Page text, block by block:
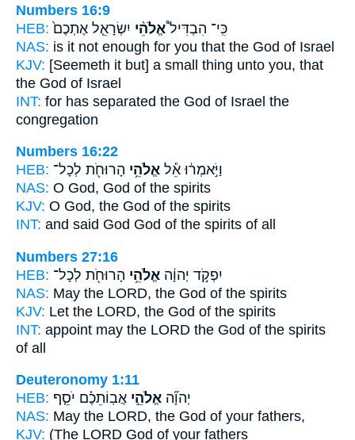
Numbers 16:9
HEB:
כִּֽי־ הִבְדִּיל֩אֱלֹהֵ֨י יִשְׂרָאֵ֤ל אֶתְכֶם֙
NAS: is it not enough for you that the God of Israel
KJV: [Seemeth it but] a small thing unto you, that
the God of Israel
INT: for has separated the God of Israel the
congregation
Numbers 16:22
HEB:
וַיֹּ֣אמְר֔וּ אֵ֕ל אֱלֹהֵ֥י הָרוּחֹ֖ת לְכָל־
NAS: O God, God of the spirits
KJV: O God, the God of the spirits
INT: and said God God of the spirits of all
Numbers 27:16
HEB:
יִפְקֹ֣ד יְהוָ֔ה אֱלֹהֵ֥י הָרוּחֹ֖ת לְכָל־
NAS: May the LORD, the God of the spirits
KJV: Let the LORD, the God of the spirits
INT: appoint may the LORD the God of the spirits
of all
Deuteronomy 1:11
HEB:
יְהוָ֞ה אֱלֹהֵ֣י אֲבֽוֹתֵכֶ֗ם יֹסֵ֧ף
NAS: May the LORD, the God of your fathers,
KJV: (The LORD God of your fathers